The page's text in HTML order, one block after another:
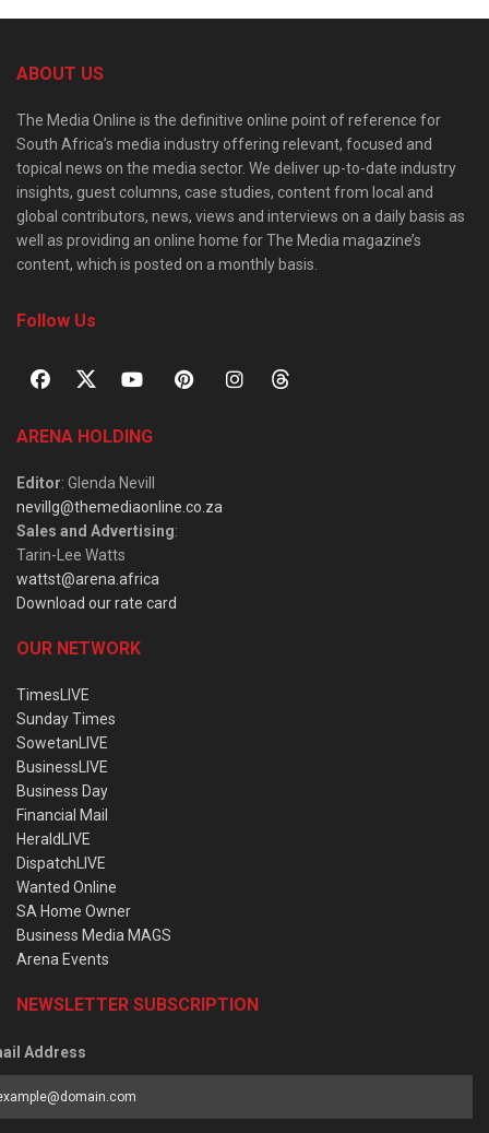
ABOUT US
The Media Online is the definitive online point of reference for
South Africa’s media industry offering relevant, focused and
topical news on the media sector. We deliver up-to-date industry
insights, guest columns, case studies, content from local and
global contributors, news, views and interviews on a daily basis as
well as providing an online home for The Media magazine’s
content, which is posted on a monthly basis.
Follow Us
ARENA HOLDING
Editor: Glenda Nevill
nevillg@themediaonline.co.za
Sales and Advertising:
Tarin-Lee Watts
wattst@arena.africa
Download our rate card
OUR NETWORK
TimesLIVE
Sunday Times
SowetanLIVE
BusinessLIVE
Business Day
Financial Mail
HeraldLIVE
DispatchLIVE
Wanted Online
SA Home Owner
Business Media MAGS
Arena Events
NEWSLETTER SUBSCRIPTION
Address